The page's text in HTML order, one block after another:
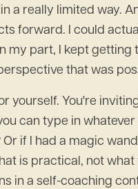
a really limited way.
forward. I could
part, I kept
that was
yourself. You're
can type in
if I had a magic
is practical, not
in a self-coaching